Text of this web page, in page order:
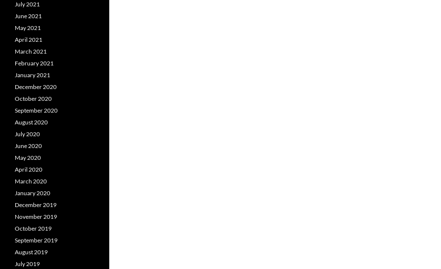
July 2021
June 2021
May 2021
April 2021
March 2021
February 2021
January 2021
December 2020
October 2020
September 2020
August 2020
July 2020
June 2020
May 2020
April 2020
March 2020
January 2020
December 2019
November 2019
October 2019
September 2019
August 2019
July 2019